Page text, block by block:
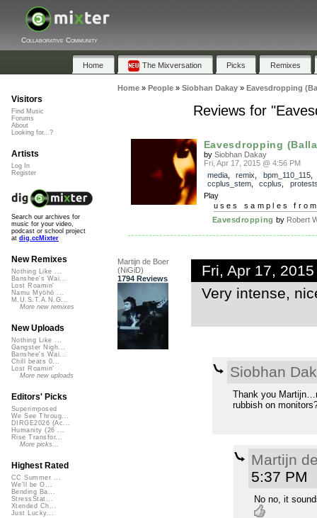
Collaborative Community
Home The Mixversation Picks Remixes
Home» People» Siobhan Dakay» Eavesdropping
Reviews for
Eavesdropping
by Siobhan Dakay
Fri, Apr 17, 2015 @ 4:56 PM
media, remix bpm_110_115,
ccplus_stem, ccplus
Play
uses samples
Eavesdropping by Robert
Martijn de Boer
(NiGiD)
1794 Reviews
Fri, Apr 17,
Very intense,
Siobhan
Thank you
rubbish on
Martijn
5:37 PM
No no, it
Visitors
Find Music
Forums
About
Looking for...?
Artists
Log In
Register
Search our archives for
music for your video,
podcast or school project
at dig.ccMixter
New Remixes
Nothing Like ...
Banshee's Wai...
Lost Roamin'
Namu Myōhō ...
M.U.S.T.A.N.G...
More new remixes
New Uploads
Nothing Like ...
Gangster Nigh...
Banshee's Wai...
Chill beats 0...
Lost Roamin'
More new uploads
Editors' Picks
Superimposed
We See Throug...
DIRGE2026 (Ac...
Humanity (26 ...
Rise Transfor...
More picks...
Highest Rated
CC Summer ...
We'll be O...
Bending Ba...
StressStat...
Xtended Ch...
Just Lucky...